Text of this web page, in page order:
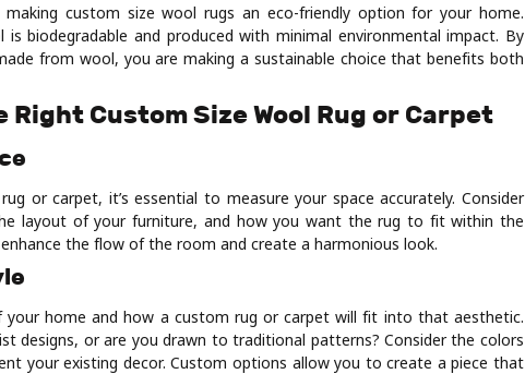
custom size wool rugs an eco-friendly option for your home.
is biodegradable and produced with minimal environmental impact. By
from wool, you are making a sustainable choice that benefits both
Right Custom Size Wool Rug or Carpet
or carpet, it’s essential to measure your space accurately. Consider
layout of your furniture, and how you want the rug to fit within the
the flow of the room and create a harmonious look.
your home and how a custom rug or carpet will fit into that aesthetic.
designs, or are you drawn to traditional patterns? Consider the colors
your existing decor. Custom options allow you to create a piece that